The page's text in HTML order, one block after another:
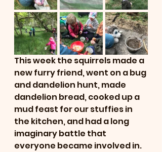
This week the squirrels made a
new furry friend, went on a bug
and dandelion hunt, made
dandelion bread, cooked up a
mud feast for our stuffies in
the kitchen, and had a long
imaginary battle that
everyone became involved in.